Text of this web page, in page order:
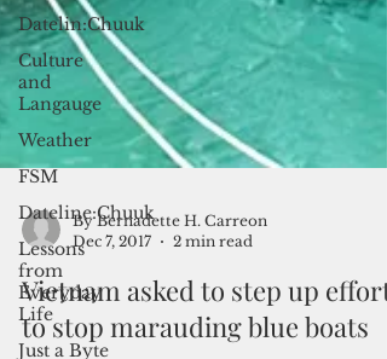
Datelin:Chuuk
Culture
and
Langauge
Weather
FSM
Dateline:Chuuk
Lessons
from
Everyday
Life
Just a Byte
By Bernadette H. Carreon
Dec 7, 2017
2 min read